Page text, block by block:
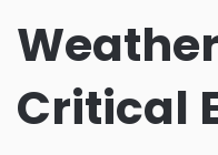
Critical